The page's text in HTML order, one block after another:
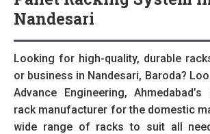
Nandesari
Looking for high-quality, durable
or business in Nandesari, Baroda?
Advance Engineering,
rack manufacturer for the domestic
wide range of racks to suit all